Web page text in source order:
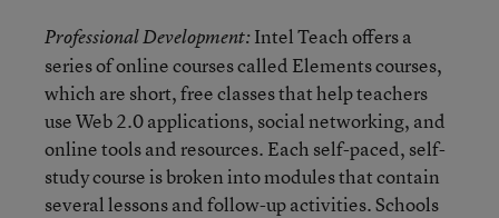
Professional Development:Intel Teach offers a
series of online courses called Elements courses,
which are short, free classes that help teachers
use Web 2.0 applications, social networking, and
online tools and resources. Each self-paced, self-
study course is broken into modules that contain
several lessons and follow-up activities. Schools